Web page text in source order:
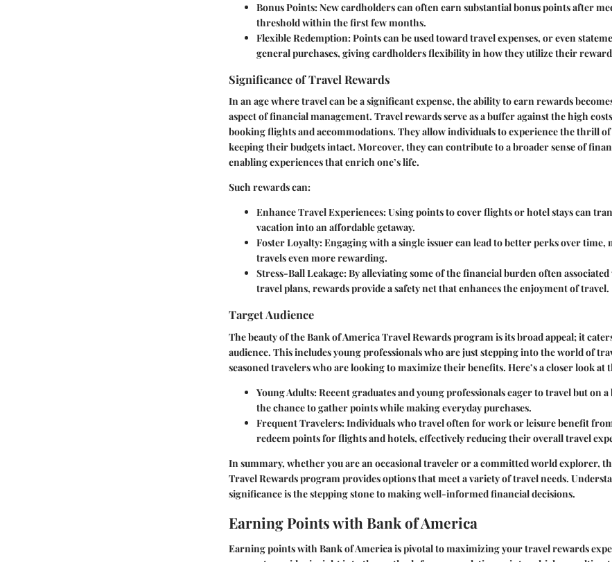
Bonus Points: New cardholders can often earn substantial bonus points after
threshold within the first few months.
Flexible Redemption: Points can be used toward travel expenses, or even
general purchases, giving cardholders flexibility in how they utilize their
Significance of Travel Rewards
In an age where travel can be a significant expense, the ability to earn rewards
aspect of financial management. Travel rewards serve as a buffer against the high
booking flights and accommodations. They allow individuals to experience the thrill
keeping their budgets intact. Moreover, they can contribute to a broader sense of
enabling experiences that enrich one’s life.
Such rewards can:
Enhance Travel Experiences: Using points to cover flights or hotel stays can
vacation into an affordable getaway.
Foster Loyalty: Engaging with a single issuer can lead to better perks over time,
travels even more rewarding.
Stress-Ball Leakage: By alleviating some of the financial burden often
travel plans, rewards provide a safety net that enhances the enjoyment of travel.
Target Audience
The beauty of the Bank of America Travel Rewards program is its broad appeal; it
audience. This includes young professionals who are just stepping into the world of
seasoned travelers who are looking to maximize their benefits. Here’s a closer look at
Young Adults: Recent graduates and young professionals eager to travel but on
the chance to gather points while making everyday purchases.
Frequent Travelers: Individuals who travel often for work or leisure benefit
redeem points for flights and hotels, effectively reducing their overall travel
In summary, whether you are an occasional traveler or a committed world explorer,
Travel Rewards program provides options that meet a variety of travel needs.
significance is the stepping stone to making well-informed financial decisions.
Earning Points with Bank of America
Earning points with Bank of America is pivotal to maximizing your travel rewards